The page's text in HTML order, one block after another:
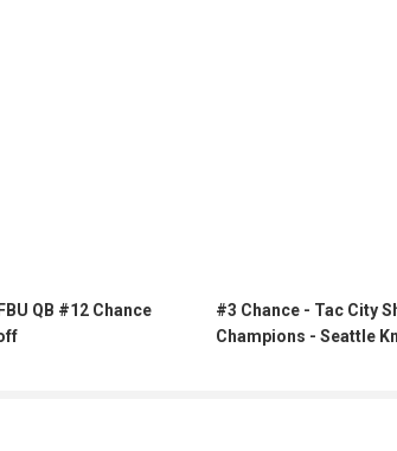
QB #12 Chance
#3 Chance - Tac City
Champions - Seattle